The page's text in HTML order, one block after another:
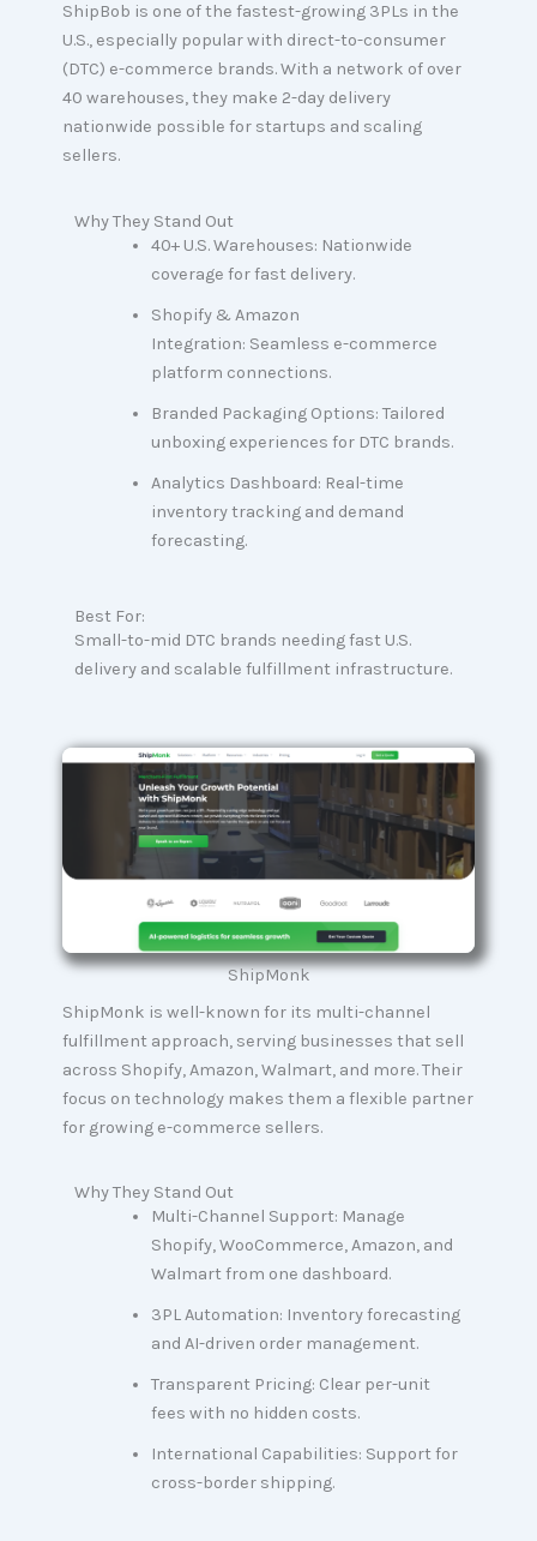
ShipBob is one of the fastest-growing 3PLs in the
U.S., especially popular with direct-to-consumer
(DTC) e-commerce brands. With a network of over
40 warehouses, they make 2-day delivery
nationwide possible for startups and scaling
sellers.
Why They Stand Out
40+ U.S. Warehouses: Nationwide
coverage for fast delivery.
Shopify & Amazon
Integration: Seamless e-commerce
platform connections.
Branded Packaging Options: Tailored
unboxing experiences for DTC brands.
Analytics Dashboard: Real-time
inventory tracking and demand
forecasting.
Best For:
Small-to-mid DTC brands needing fast U.S.
delivery and scalable fulfillment infrastructure.
ShipMonk
ShipMonk is well-known for its multi-channel
fulfillment approach, serving businesses that sell
across Shopify, Amazon, Walmart, and more. Their
focus on technology makes them a flexible partner
for growing e-commerce sellers.
Why They Stand Out
Multi-Channel Support: Manage
Shopify, WooCommerce, Amazon, and
Walmart from one dashboard.
3PL Automation: Inventory forecasting
and AI-driven order management.
Transparent Pricing: Clear per-unit
fees with no hidden costs.
International Capabilities: Support for
cross-border shipping.